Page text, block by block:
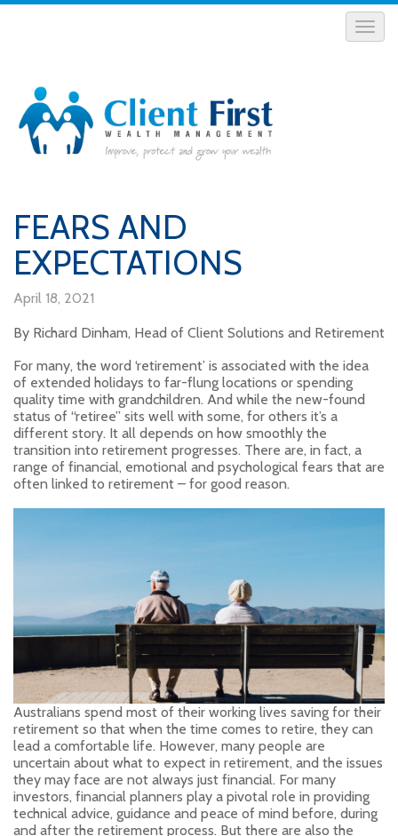
FEARS AND
EXPECTATIONS
April 18, 2021
By Richard Dinham, Head of Client Solutions and Retirement
For many, the word ‘retirement’ is associated with the idea
of extended holidays to far-flung locations or spending
quality time with grandchildren. And while the new-found
status of “retiree” sits well with some, for others it’s a
different story. It all depends on how smoothly the
transition into retirement progresses. There are, in fact, a
range of financial, emotional and psychological fears that are
often linked to retirement – for good reason.
Australians spend most of their working lives saving for their
retirement so that when the time comes to retire, they can
lead a comfortable life. However, many people are
uncertain about what to expect in retirement, and the issues
they may face are not always just financial. For many
investors, financial planners play a pivotal role in providing
technical advice, guidance and peace of mind before, during
and after the retirement process. But there are also the